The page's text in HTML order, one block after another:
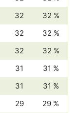
32
32 %
32
32 %
32
32 %
31
31 %
31
31 %
29
29 %